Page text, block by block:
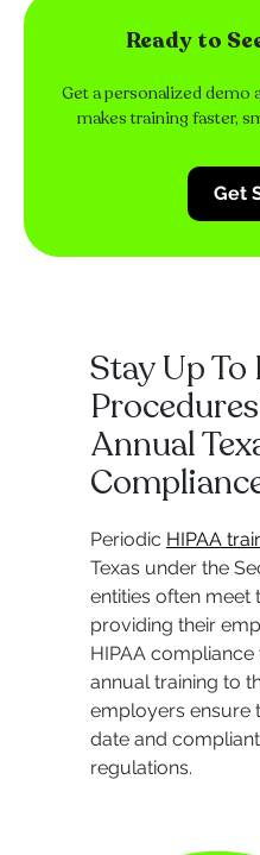
Ready to
Get a personalized demo
makes training faster,
Get
Stay Up
Annual
Periodic HIPAA
Texas under the
entities often meet
providing their
HIPAA
annual training to
employers ensure
date and
regulations.